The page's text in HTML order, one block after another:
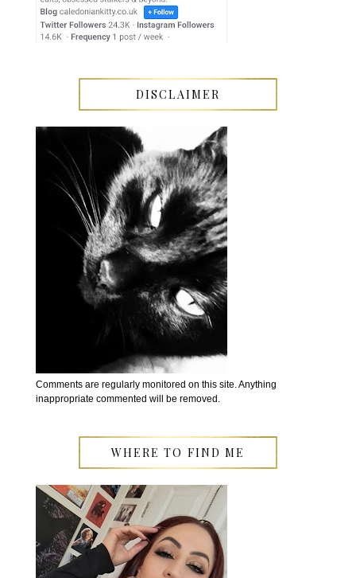
DISCLAIMER
Comments are regularly monitored on this site. Anything
inappropriate commented will be removed.
WHERE TO FIND ME